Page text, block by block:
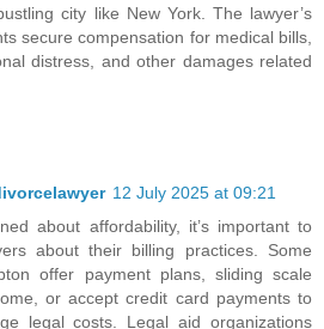
city like New York. The lawyer’s
secure compensation for medical bills,
distress, and other damages related
12 July 2025 at 09:21
about affordability, it’s important to
about their billing practices. Some
offer payment plans, sliding scale
or accept credit card payments to
legal costs. Legal aid organizations